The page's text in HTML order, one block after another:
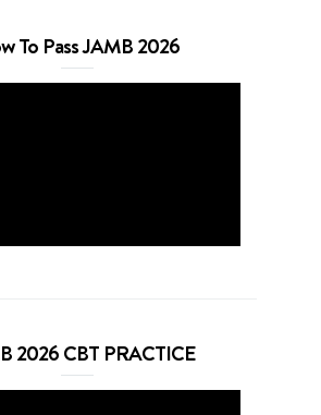
To Pass JAMB 2026
2026 CBT PRACTICE